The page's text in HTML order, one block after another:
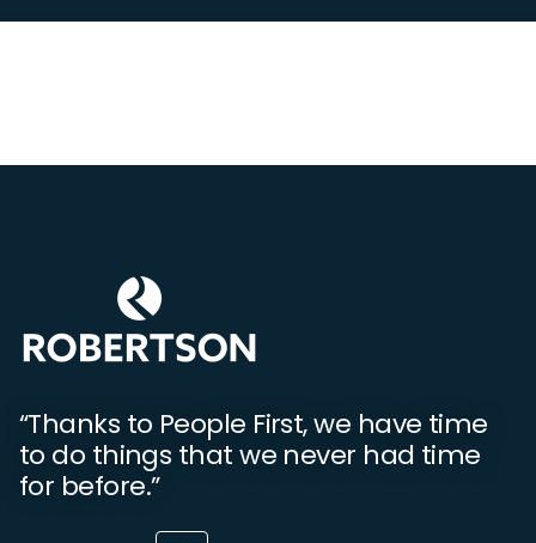
“Thanks to People First, we have time
to do things that we never had time
for before.”